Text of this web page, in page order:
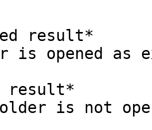
result*
is opened as
result*
is not